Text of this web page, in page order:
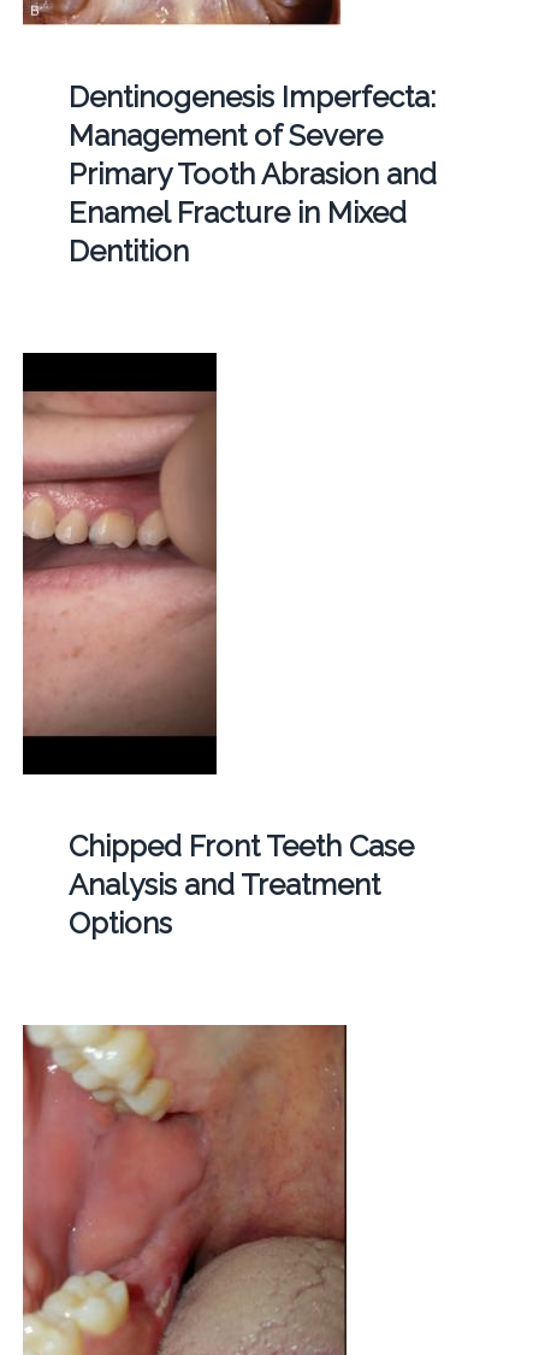
Dentinogenesis Imperfecta:
Management of Severe
Primary Tooth Abrasion and
Enamel Fracture in Mixed
Dentition
Chipped Front Teeth Case
Analysis and Treatment
Options